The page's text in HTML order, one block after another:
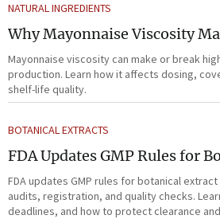
NATURAL INGREDIENTS
Why Mayonnaise Viscosity
Speed Sandwich Production
Mayonnaise viscosity can make or break
production. Learn how it affects dosing,
shelf-life quality.
BOTANICAL EXTRACTS
FDA Updates GMP Rules for
Imports
FDA updates GMP rules for botanical
audits, registration, and quality checks.
deadlines, and how to protect clearance